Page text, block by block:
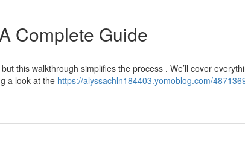
Complete Guide
this walkthrough simplifies the process . We’ll cover
a look at the https://alyssachln184403.yomoblog.com/